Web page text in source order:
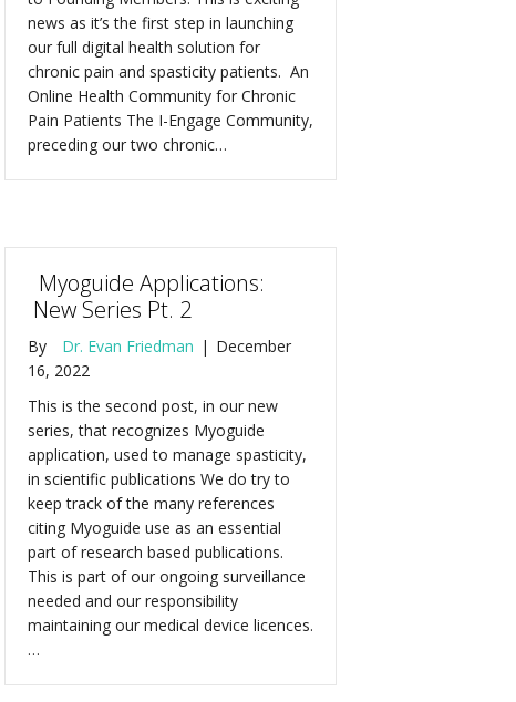
news as it’s the first step in launching
our full digital health solution for
chronic pain and spasticity patients. An
Online Health Community for Chronic
Pain Patients The I-Engage Community,
preceding our two chronic…
Myoguide Applications:
New Series Pt. 2
By Dr. Evan Friedman | December
16, 2022
This is the second post, in our new
series, that recognizes Myoguide
application, used to manage spasticity,
in scientific publications We do try to
keep track of the many references
citing Myoguide use as an essential
part of research based publications.
This is part of our ongoing surveillance
needed and our responsibility
maintaining our medical device licences.
…